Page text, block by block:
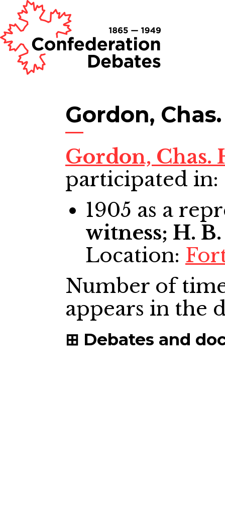
Gordon,
Gordon, Chas.
participated in:
1905 as a
witness; H.
Location:
Number of
appears in the
Debates and